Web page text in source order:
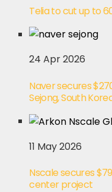
Telia to cut up to
24 Apr 2026
Naver secures
Sejong, South
11 May 2026
Nscale secures
center project